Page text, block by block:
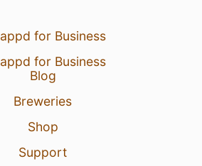
for Business
for Business
Blog
Breweries
Shop
Support